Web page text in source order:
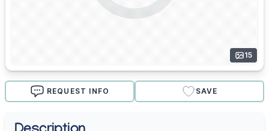
15
REQUEST INFO SAVE